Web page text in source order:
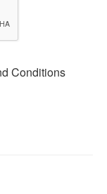
Conditions